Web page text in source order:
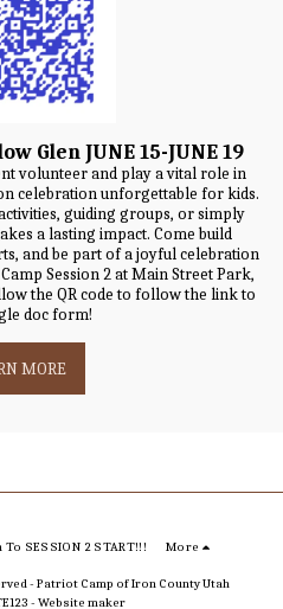
Glen JUNE 15-JUNE 19
volunteer and play a vital role in
celebration unforgettable for kids.
guiding groups, or simply
a lasting impact. Come build
and be part of a joyful celebration
Session 2 at Main Street Park,
the QR code to follow the link to
doc form!
MORE
SESSION 2 START!!! More
- Patriot Camp of Iron County Utah
- Website maker